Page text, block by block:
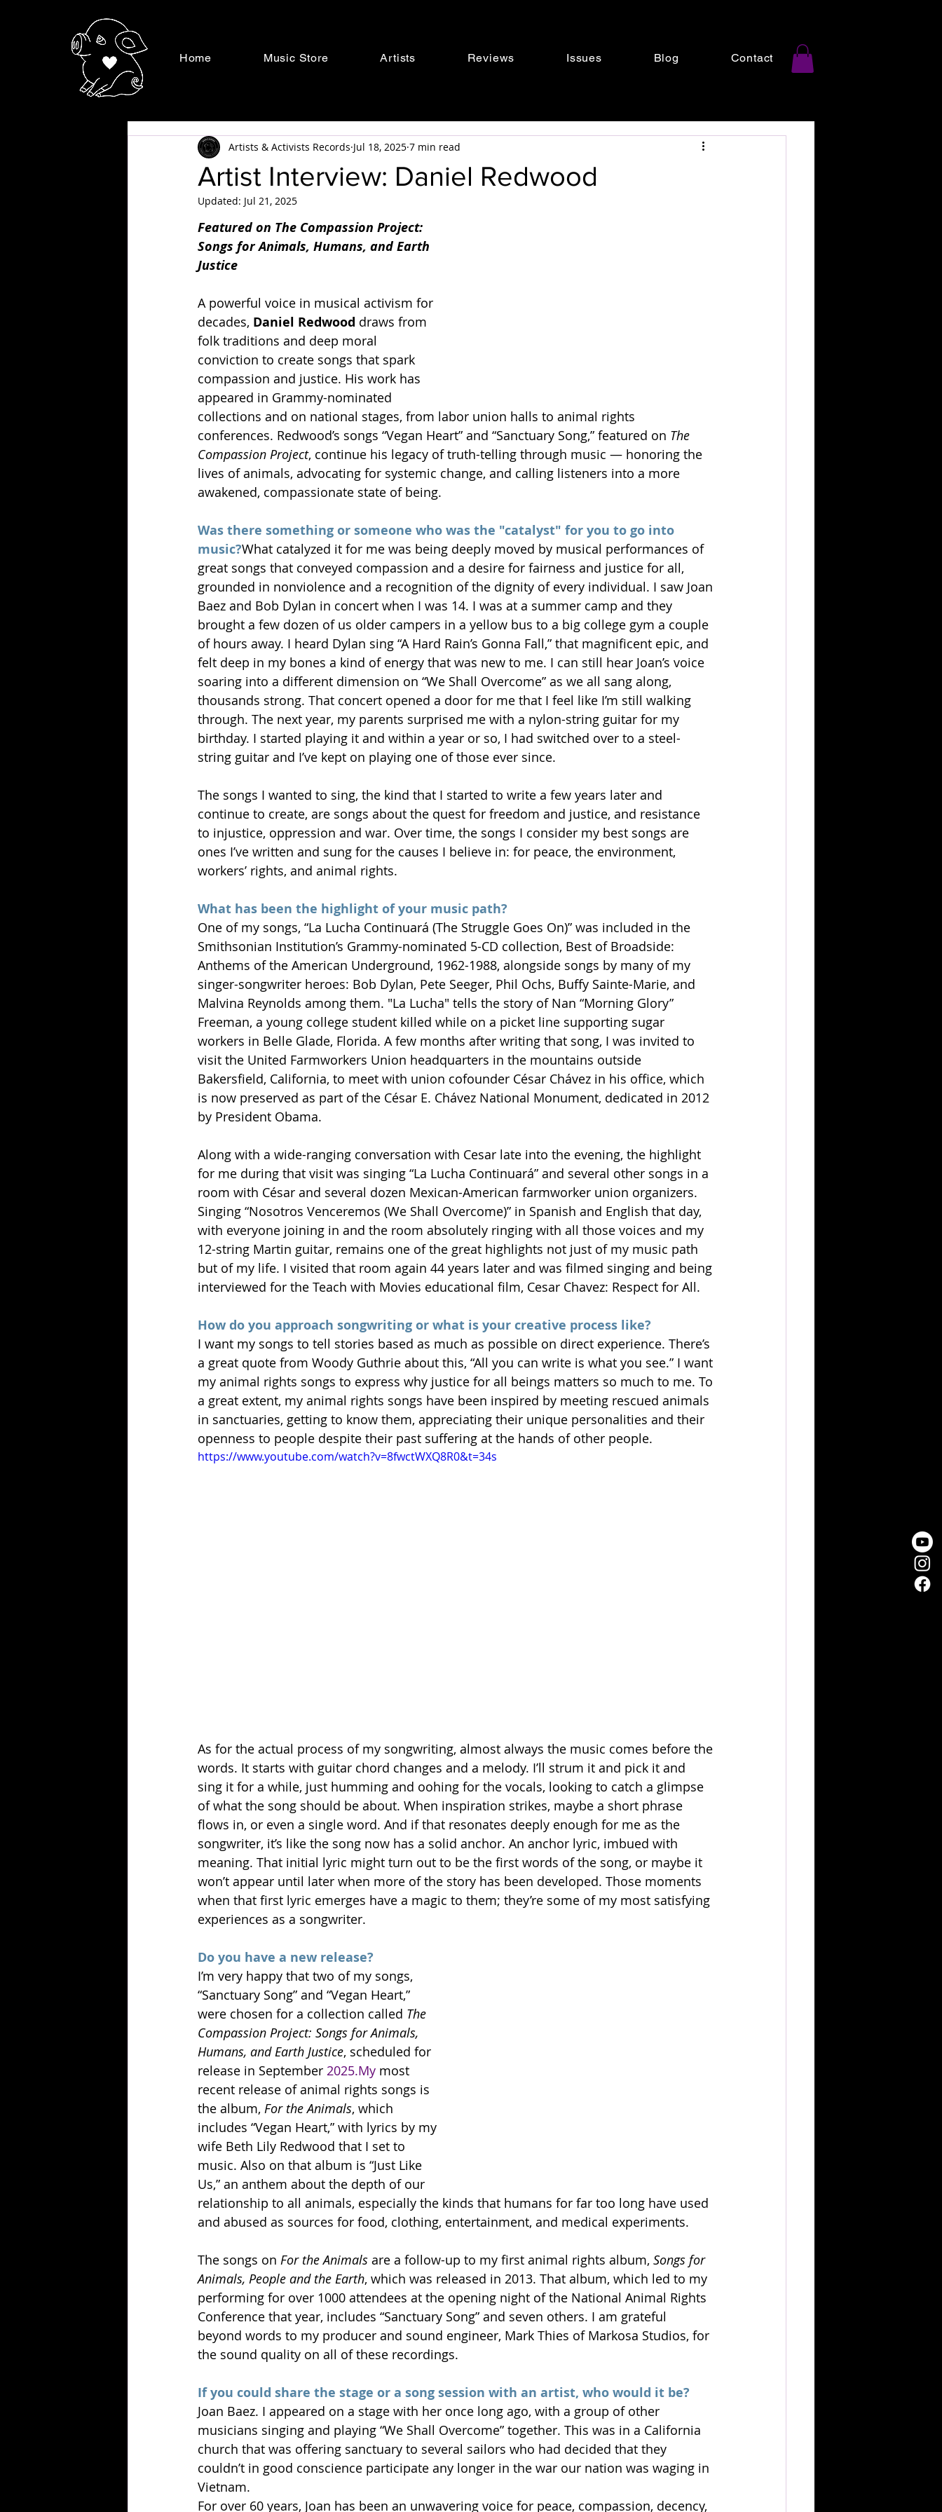
Home Music Store Artists Reviews Issues Blog Contact
Artist Interview: Daniel Redwood
Artists & Activists Records Jul 18, 2025 7 min read
Updated: Jul 21, 2025
Featured on The Compassion Project:
Songs for Animals, Humans, and Earth
Justice
A powerful voice in musical activism for
decades, Daniel Redwood draws from
folk traditions and deep moral
conviction to create songs that spark
compassion and justice. His work has
appeared in Grammy-nominated
collections and on national stages, from labor union halls to animal rights
conferences. Redwood’s songs “Vegan Heart” and “Sanctuary Song,” featured on The
Compassion Project, continue his legacy of truth-telling through music — honoring the
lives of animals, advocating for systemic change, and calling listeners into a more
awakened, compassionate state of being.
Was there something or someone who was the "catalyst" for you to go into
music?What catalyzed it for me was being deeply moved by musical performances of
great songs that conveyed compassion and a desire for fairness and justice for all,
grounded in nonviolence and a recognition of the dignity of every individual. I saw Joan
Baez and Bob Dylan in concert when I was 14. I was at a summer camp and they
brought a few dozen of us older campers in a yellow bus to a big college gym a couple
of hours away. I heard Dylan sing “A Hard Rain’s Gonna Fall,” that magnificent epic, and
felt deep in my bones a kind of energy that was new to me. I can still hear Joan’s voice
soaring into a different dimension on “We Shall Overcome” as we all sang along,
thousands strong. That concert opened a door for me that I feel like I’m still walking
through. The next year, my parents surprised me with a nylon-string guitar for my
birthday. I started playing it and within a year or so, I had switched over to a steel-
string guitar and I’ve kept on playing one of those ever since.
The songs I wanted to sing, the kind that I started to write a few years later and
continue to create, are songs about the quest for freedom and justice, and resistance
to injustice, oppression and war. Over time, the songs I consider my best songs are
ones I’ve written and sung for the causes I believe in: for peace, the environment,
workers’ rights, and animal rights.
What has been the highlight of your music path?
One of my songs, “La Lucha Continuará (The Struggle Goes On)” was included in the
Smithsonian Institution’s Grammy-nominated 5-CD collection, Best of Broadside:
Anthems of the American Underground, 1962-1988, alongside songs by many of my
singer-songwriter heroes: Bob Dylan, Pete Seeger, Phil Ochs, Buffy Sainte-Marie, and
Malvina Reynolds among them. "La Lucha" tells the story of Nan “Morning Glory”
Freeman, a young college student killed while on a picket line supporting sugar
workers in Belle Glade, Florida. A few months after writing that song, I was invited to
visit the United Farmworkers Union headquarters in the mountains outside
Bakersfield, California, to meet with union cofounder César Chávez in his office, which
is now preserved as part of the César E. Chávez National Monument, dedicated in 2012
by President Obama.
Along with a wide-ranging conversation with Cesar late into the evening, the highlight
for me during that visit was singing “La Lucha Continuará” and several other songs in a
room with César and several dozen Mexican-American farmworker union organizers.
Singing “Nosotros Venceremos (We Shall Overcome)” in Spanish and English that day,
with everyone joining in and the room absolutely ringing with all those voices and my
12-string Martin guitar, remains one of the great highlights not just of my music path
but of my life. I visited that room again 44 years later and was filmed singing and being
interviewed for the Teach with Movies educational film, Cesar Chavez: Respect for All.
How do you approach songwriting or what is your creative process like?
I want my songs to tell stories based as much as possible on direct experience. There’s
a great quote from Woody Guthrie about this, “All you can write is what you see.” I want
my animal rights songs to express why justice for all beings matters so much to me. To
a great extent, my animal rights songs have been inspired by meeting rescued animals
in sanctuaries, getting to know them, appreciating their unique personalities and their
openness to people despite their past suffering at the hands of other people.
https://www.youtube.com/watch?v=8fwctWXQ8R0&t=34s
As for the actual process of my songwriting, almost always the music comes before the
words. It starts with guitar chord changes and a melody. I’ll strum it and pick it and
sing it for a while, just humming and oohing for the vocals, looking to catch a glimpse
of what the song should be about. When inspiration strikes, maybe a short phrase
flows in, or even a single word. And if that resonates deeply enough for me as the
songwriter, it’s like the song now has a solid anchor. An anchor lyric, imbued with
meaning. That initial lyric might turn out to be the first words of the song, or maybe it
won’t appear until later when more of the story has been developed. Those moments
when that first lyric emerges have a magic to them; they’re some of my most satisfying
experiences as a songwriter.
Do you have a new release?
I’m very happy that two of my songs,
“Sanctuary Song” and “Vegan Heart,”
were chosen for a collection called The
Compassion Project: Songs for Animals,
Humans, and Earth Justice, scheduled for
release in September 2025.My most
recent release of animal rights songs is
the album, For the Animals, which
includes “Vegan Heart,” with lyrics by my
wife Beth Lily Redwood that I set to
music. Also on that album is “Just Like
Us,” an anthem about the depth of our
relationship to all animals, especially the kinds that humans for far too long have used
and abused as sources for food, clothing, entertainment, and medical experiments.
The songs on For the Animals are a follow-up to my first animal rights album, Songs for
Animals, People and the Earth, which was released in 2013. That album, which led to my
performing for over 1000 attendees at the opening night of the National Animal Rights
Conference that year, includes “Sanctuary Song” and seven others. I am grateful
beyond words to my producer and sound engineer, Mark Thies of Markosa Studios, for
the sound quality on all of these recordings.
If you could share the stage or a song session with an artist, who would it be?
Joan Baez. I appeared on a stage with her once long ago, with a group of other
musicians singing and playing “We Shall Overcome” together. This was in a California
church that was offering sanctuary to several sailors who had decided that they
couldn’t in good conscience participate any longer in the war our nation was waging in
Vietnam.
For over 60 years, Joan has been an unwavering voice for peace, compassion, decency,